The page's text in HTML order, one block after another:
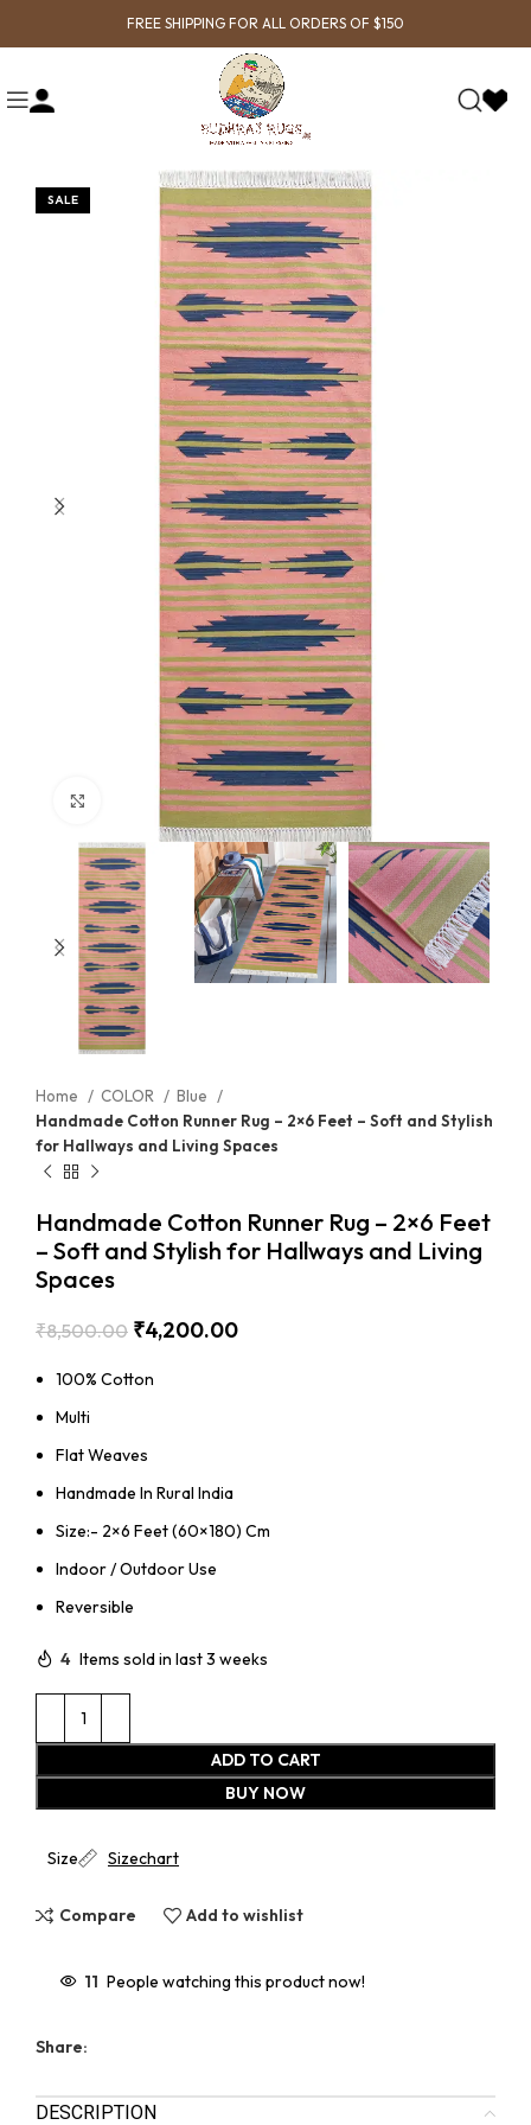
FREE SHIPPING FOR ALL ORDERS OF $150
SALE
Click to enlarge
Home COLOR
Blue
Handmade Cotton Runner Rug – 2×6 Feet – Soft and Stylish
for Hallways and Living Spaces
Handmade Cotton Runner Rug – 2×6 Feet
– Soft and Stylish for Hallways and Living
Spaces
₹8,500.00 ₹4,200.00
100% Cotton
Multi
Flat Weaves
Handmade In Rural India
Size:- 2×6 Feet (60×180) Cm
Indoor / Outdoor Use
Reversible
4 Items sold in last 3 weeks
ADD TO CART
BUY NOW
Size Sizechart
Compare Add to wishlist
11 People watching this product now!
Share:
DESCRIPTION